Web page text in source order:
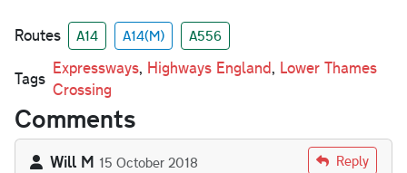
Routes A14 A14(M) A556
Tags
Expressways, Highways England, Lower Thames
Crossing
Comments
Will M 15 October 2018 Reply